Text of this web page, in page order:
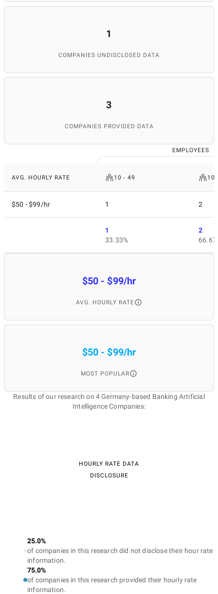
1
COMPANIES UNDISCLOSED DATA
3
COMPANIES PROVIDED DATA
EMPLOYEES
AVG. HOURLY RATE 10 - 49
$50 - $99/hr 1 2
1
33.33%
2
$50 - $99/hr
AVG. HOURLY RATE
$50 - $99/hr
MOST POPULAR
Results of our research on 4 Germany-based Banking Artificial
Intelligence Companies:
HOURLY RATE DATA
DISCLOSURE
25.0%
of companies in this research did not disclose their hour rate
information.
75.0%
of companies in this research provided their hourly rate
information.